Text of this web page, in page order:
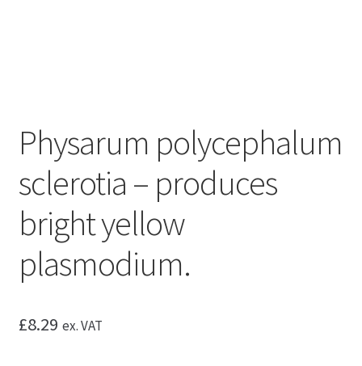
Physarum polycephalum
sclerotia – produces
bright yellow
plasmodium.
£8.29 ex. VAT